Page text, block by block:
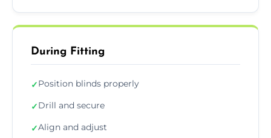
During Fitting
✓Position blinds properly
✓Drill and secure
✓Align and adjust